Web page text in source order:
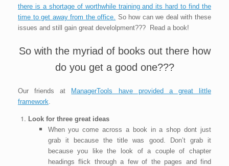
there is a shortage of worthwhile training and its hard to find the
time to get away from the office. So how can we deal with these
issues and still gain great develolpment??? Read a book!
So with the myriad of books out there how
do you get a good one???
Our friends at ManagerTools have provided a great little
framework
Look for three great ideas
When you come across a book in a shop dont just
grab it because the title was good. Don’t grab it
because you like the look of a couple of chapter
headings flick through a few of the pages and find